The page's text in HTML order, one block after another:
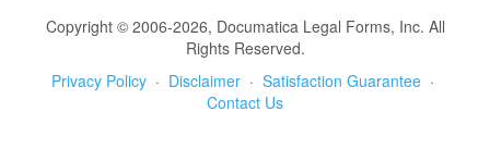
Copyright © 2006-2026, Documatica Legal Forms, Inc. All
Rights Reserved.
Privacy Policy · Disclaimer · Satisfaction Guarantee ·
Contact Us